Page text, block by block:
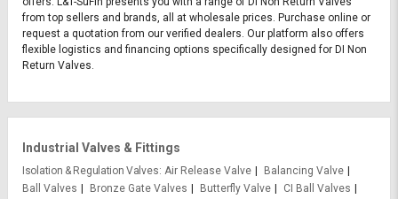
from top sellers and brands, all at wholesale prices. Purchase online or
request a quotation from our verified dealers. Our platform also offers
flexible logistics and financing options specifically designed for DI Non
Return Valves.
Industrial Valves & Fittings
Isolation & Regulation Valves Air Release Valve
Balancing Valve
Ball Valves
Bronze Gate Valves Butterfly Valve
CI Ball Valves